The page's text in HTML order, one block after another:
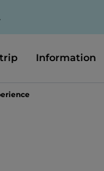
Information